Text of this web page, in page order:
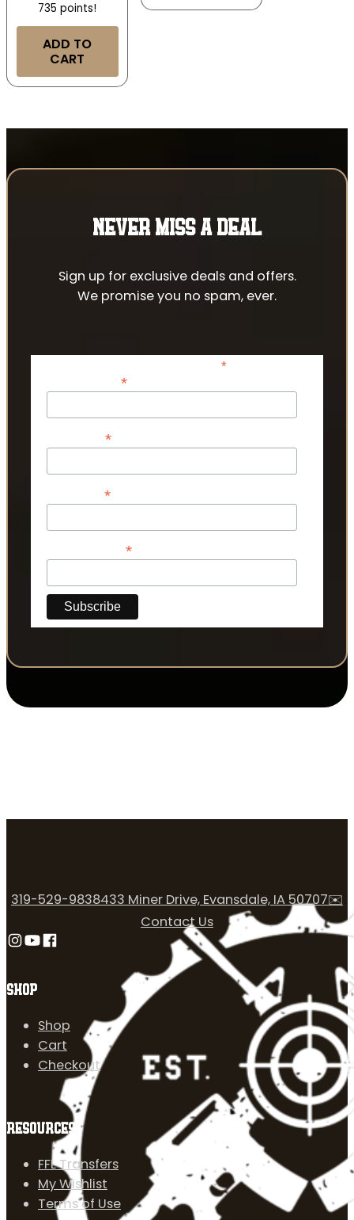
735 points!
ADD TO
CART
NEVER MISS A DEAL
Sign up for exclusive deals and offers.
We promise you no spam, ever.
*indicates required
*
*
*
*
SHOP
Shop
Cart
Checkout
RESOURCES
FFL Transfers
My Wishlist
Terms of Use
319-529-9838433 Miner Drive, Evansdale, IA 50707✉️
Contact Us
Follow us on Instagram
Follow us on YouTube
Follow us on Facebook